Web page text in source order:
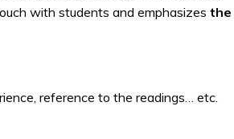
with students and emphasizes the
reference to the readings… etc.